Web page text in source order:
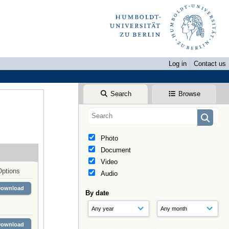
Log in
Contact us
Search Browse
Photo
Document
Video
Audio
By date